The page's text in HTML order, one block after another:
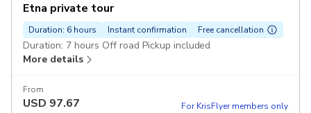
Etna private tour
Duration: 6 hours Instant confirmation Free cancellation
Duration: 7 hours Off road Pickup included
More details
From
USD 97.67 For KrisFlyer members only